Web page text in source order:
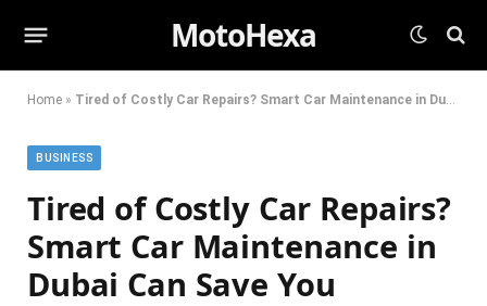
MotoHexa
Home » Tired of Costly Car Repairs? Smart Car Maintenance in Dubai Can Save You
BUSINESS
Tired of Costly Car Repairs?
Smart Car Maintenance in
Dubai Can Save You